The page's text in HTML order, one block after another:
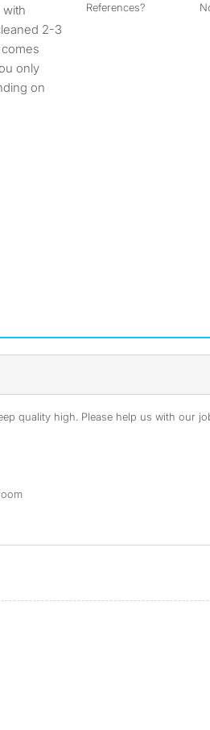
2-3
only
on
References?
quality high. Please help us with our